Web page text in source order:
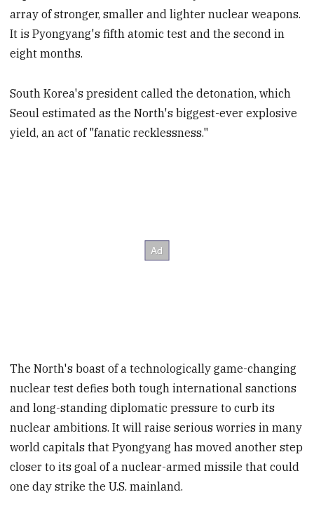
array of stronger, smaller and lighter nuclear weapons.
It is Pyongyang's fifth atomic test and the second in
eight months.
South Korea's president called the detonation, which
Seoul estimated as the North's biggest-ever explosive
yield, an act of "fanatic recklessness."
The North's boast of a technologically game-changing
nuclear test defies both tough international sanctions
and long-standing diplomatic pressure to curb its
nuclear ambitions. It will raise serious worries in many
world capitals that Pyongyang has moved another step
closer to its goal of a nuclear-armed missile that could
one day strike the U.S. mainland.